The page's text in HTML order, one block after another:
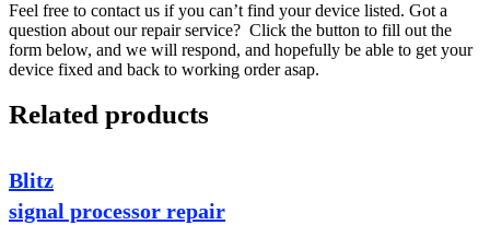
Feel free to contact us if you can’t find your device listed. Got a
question about our repair service? Click the button to fill out the
form below, and we will respond, and hopefully be able to get your
device fixed and back to working order asap.
Related products
Blitz
signal processor repair